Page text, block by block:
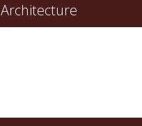
Architecture